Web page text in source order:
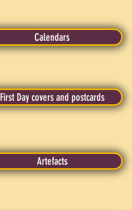
Calendars
First Day covers and postcards
Artefacts